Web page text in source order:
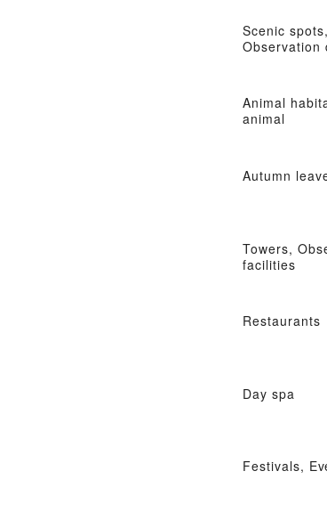
Scenic spots,
Observation
Animal
animal
Autumn
Towers,
facilities
Restaurants
Day spa
Festivals,